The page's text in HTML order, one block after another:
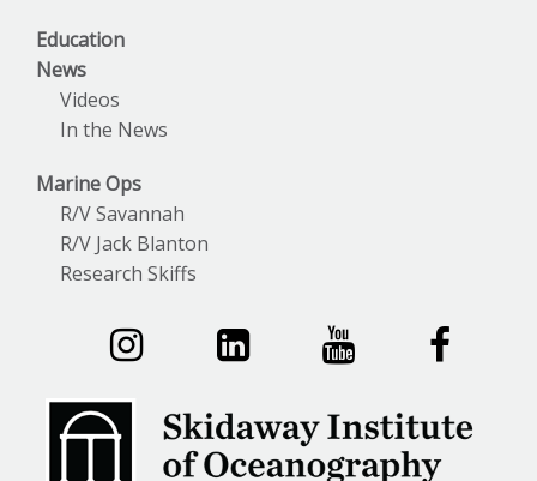
Education
News
Videos
In the News
Marine Ops
R/V Savannah
R/V Jack Blanton
Research Skiffs